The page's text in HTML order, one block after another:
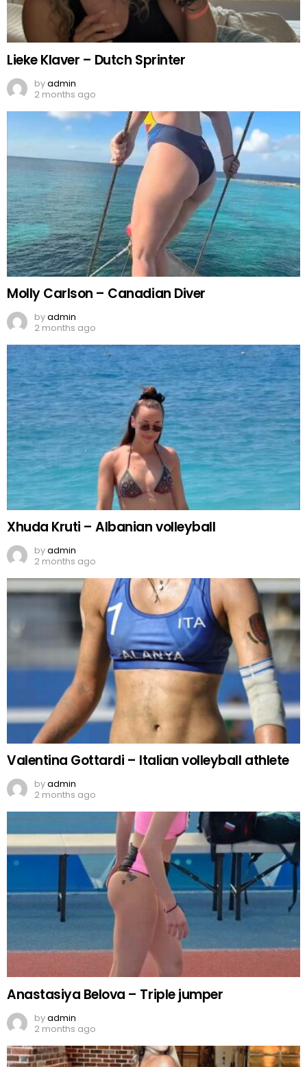
Lieke Klaver – Dutch Sprinter
byadmin
2 months ago
Molly Carlson – Canadian Diver
byadmin
2 months ago
Xhuda Kruti – Albanian volleyball
byadmin
2 months ago
Valentina Gottardi – Italian volleyball athlete
byadmin
2 months ago
Anastasiya Belova – Triple jumper
byadmin
2 months ago